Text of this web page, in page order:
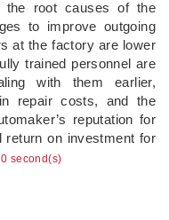
second(s)
the root causes of the
to improve outgoing
at the factory are lower
trained personnel are
with them earlier,
repair costs, and the
reputation for
return on investment for